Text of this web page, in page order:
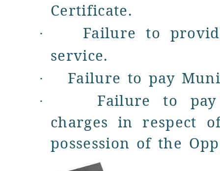
Certificate.
·
Failure to
service.
· Failure to pay
·
Failure to pay
charges in respect
possession of the